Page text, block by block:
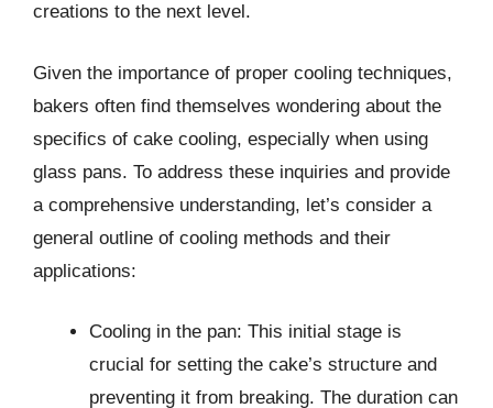
creations to the next level.
Given the importance of proper cooling techniques,
bakers often find themselves wondering about the
specifics of cake cooling, especially when using
glass pans. To address these inquiries and provide
a comprehensive understanding, let’s consider a
general outline of cooling methods and their
applications:
Cooling in the pan: This initial stage is
crucial for setting the cake’s structure and
preventing it from breaking. The duration can